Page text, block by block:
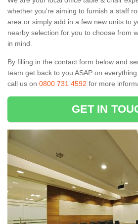
whether you're aiming to furnish a staff
area or simply add in a few new units to
nearby selection for you to choose from
in mind.
By filling in the contact form below and
team get back to you ASAP on
call us on 0800 731 4592 for more
GET IN